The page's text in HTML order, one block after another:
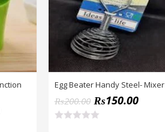
Egg Beater Handy Steel- Mixer
₨200.00 ₨150.00